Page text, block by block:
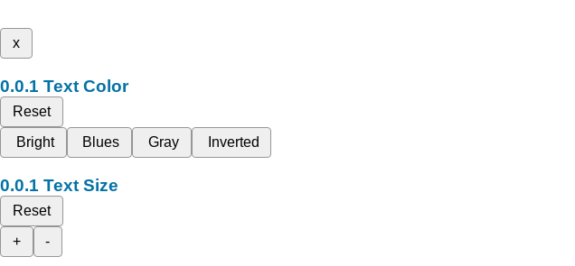
x
Text Color
Reset
Bright
Blues Gray Inverted
Text Size
Reset
+
-